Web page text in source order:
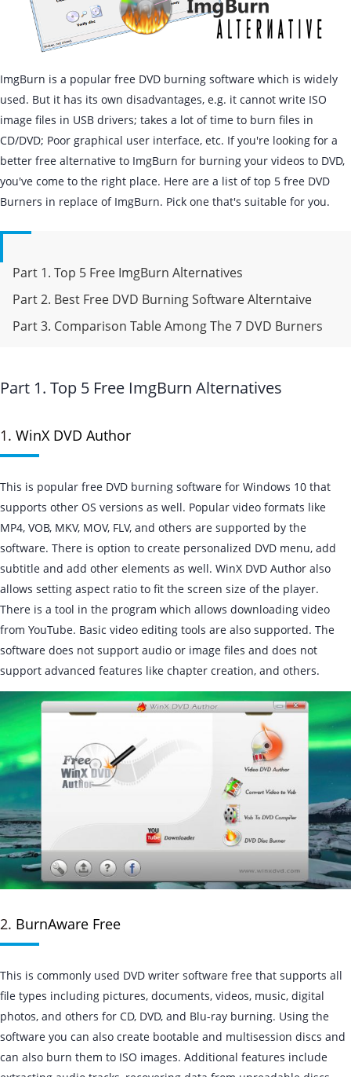
ImgBurn is a popular free DVD burning software which is widely
used. But it has its own disadvantages, e.g. it cannot write ISO
image files in USB drivers; takes a lot of time to burn files in
CD/DVD; Poor graphical user interface, etc. If you're looking for a
better free alternative to ImgBurn for burning your videos to DVD,
you've come to the right place. Here are a list of top 5 free DVD
Burners in replace of ImgBurn. Pick one that's suitable for you.
Part 1. Top 5 Free ImgBurn Alternatives
Part 2. Best Free DVD Burning Software Alterntaive
Part 3. Comparison Table Among The 7 DVD Burners
Part 1. Top 5 Free ImgBurn Alternatives
1. WinX DVD Author
This is popular free DVD burning software for Windows 10 that
supports other OS versions as well. Popular video formats like
MP4, VOB, MKV, MOV, FLV, and others are supported by the
software. There is option to create personalized DVD menu, add
subtitle and add other elements as well. WinX DVD Author also
allows setting aspect ratio to fit the screen size of the player.
There is a tool in the program which allows downloading video
from YouTube. Basic video editing tools are also supported. The
software does not support audio or image files and does not
support advanced features like chapter creation, and others.
2. BurnAware Free
This is commonly used DVD writer software free that supports all
file types including pictures, documents, videos, music, digital
photos, and others for CD, DVD, and Blu-ray burning. Using the
software you can also create bootable and multisession discs and
can also burn them to ISO images. Additional features include